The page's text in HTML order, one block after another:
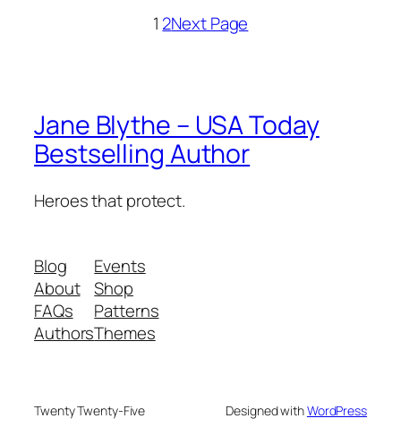
$37.50
1 2Next Page
Jane Blythe – USA Today
Bestselling Author
Heroes that protect.
Blog
About
FAQs
Authors
Events
Shop
Patterns
Themes
Twenty Twenty-Five Designed withWordPress